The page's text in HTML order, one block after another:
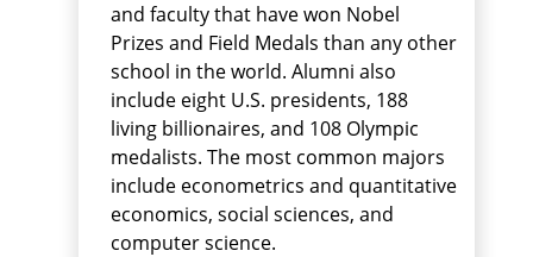
and faculty that have won Nobel
Prizes and Field Medals than any other
school in the world. Alumni also
include eight U.S. presidents, 188
living billionaires, and 108 Olympic
medalists. The most common majors
include econometrics and quantitative
economics, social sciences, and
computer science.